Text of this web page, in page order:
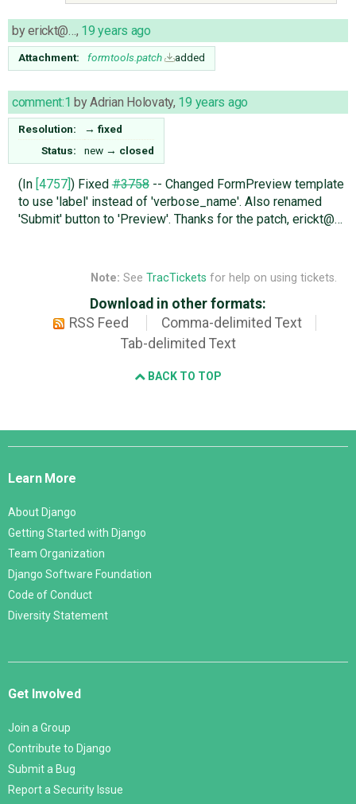
byerickt@… , 19 years ago
Attachment: formtools.patch added
comment:1 byAdrian Holovaty, 19 years ago
Resolution: → fixed
Status:
new → closed
(In [4757]) Fixed#3758-- Changed FormPreview template
to use 'label' instead of 'verbose_name'. Also renamed
'Submit' button to 'Preview'. Thanks for the patch, erickt@…
Note: See TracTickets for help on using tickets.
Download in other formats:
RSS Feed
Comma-delimited Text
Tab-delimited Text
BACK TO TOP
Django
Learn More
About Django
Getting Started with Django
Team Organization
Django Software Foundation
Code of Conduct
Diversity Statement
Get Involved
Join a Group
Contribute to Django
Submit a Bug
Report a Security Issue